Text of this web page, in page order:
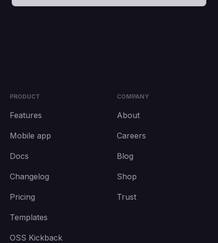
PRODUCT
Features
Mobile app
Docs
Changelog
Pricing
Templates
OSS Kickback
COMPANY
About
Careers
Blog
Shop
Trust